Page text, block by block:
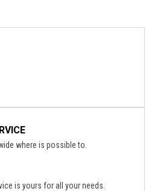
where is possible to.
is yours for all your needs.